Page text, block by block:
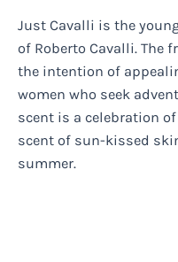
Just Cavalli is the
of Roberto Cavalli. The
the intention of
women who seek
scent is a celebration
scent of sun-kissed
summer.